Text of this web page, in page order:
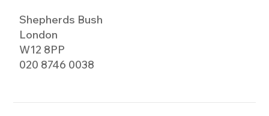
Shepherds Bush
London
W12 8PP
020 8746 0038